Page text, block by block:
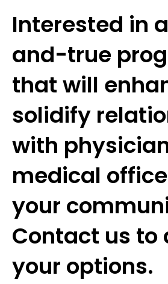
Interested in
and-true
that will
solidify
with
medical
your
Contact us to
your options.